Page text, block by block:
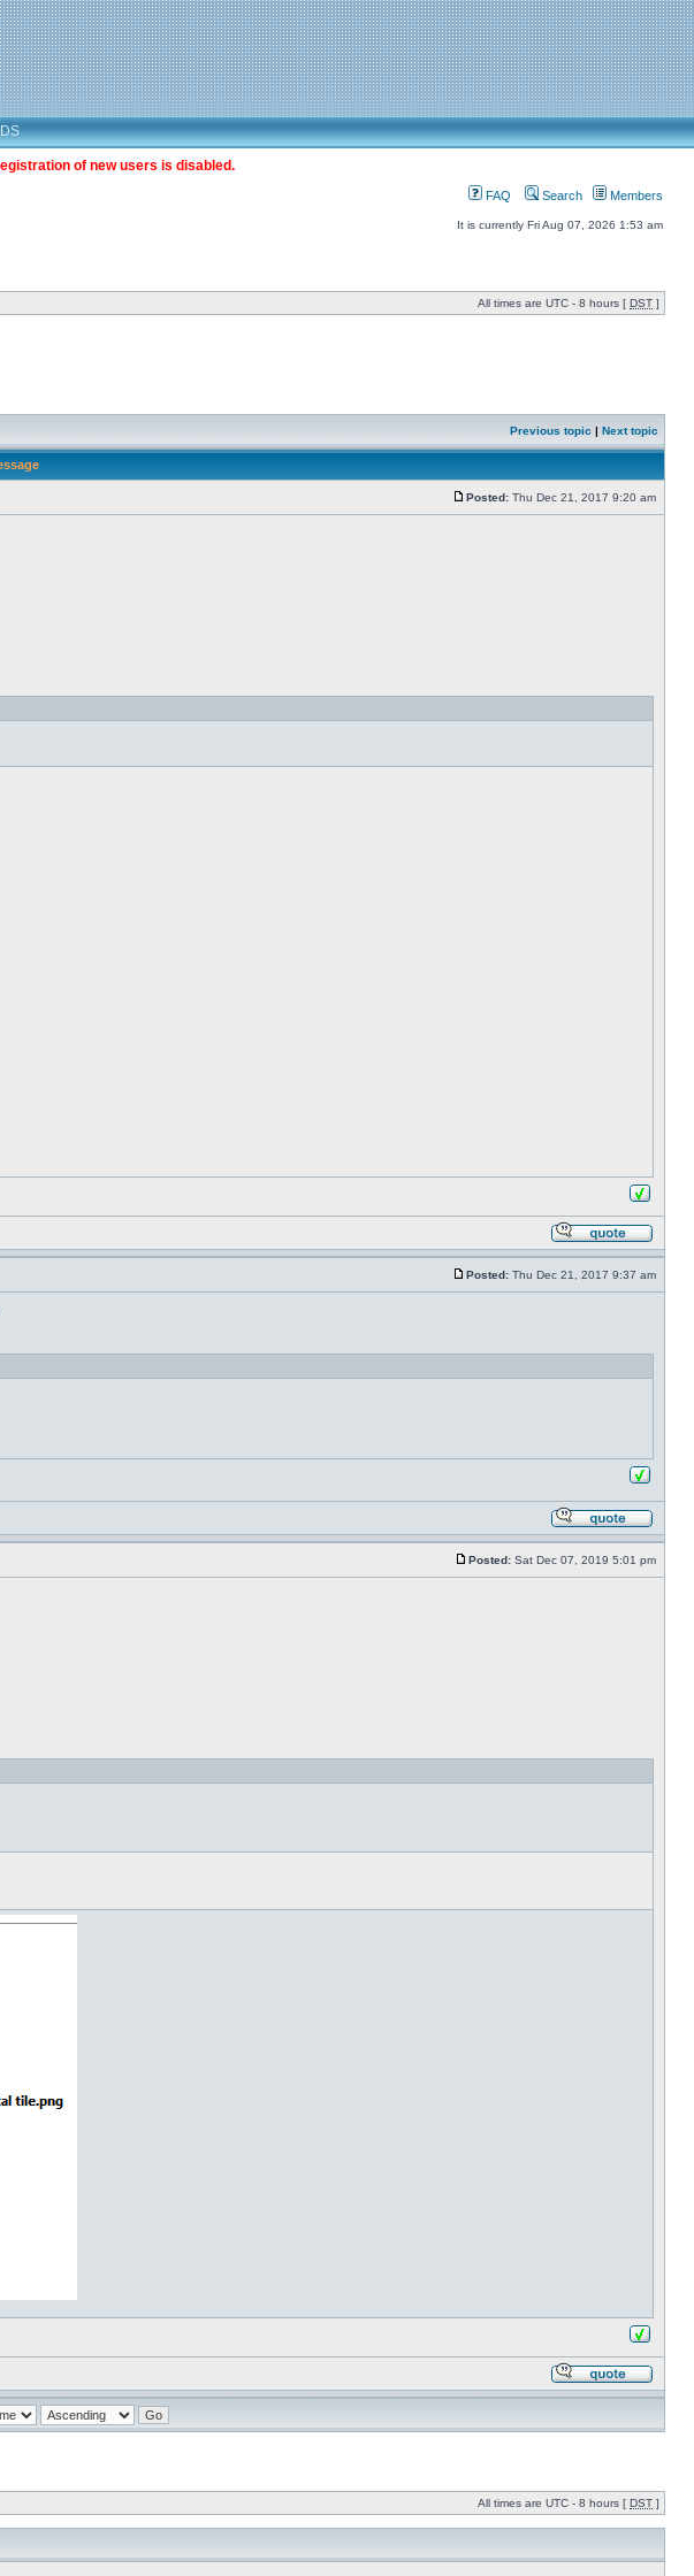
of new users is disabled.
FAQ Search Members
It is currently Fri Aug 07, 2026 1:53 am
All times are UTC - 8 hours [ DST ]
Previous topic | Next topic
Posted: Thu Dec 21, 2017 9:20 am
Posted: Thu Dec 21, 2017 9:37 am
Posted: Sat Dec 07, 2019 5:01 pm
All times are UTC - 8 hours [ DST ]